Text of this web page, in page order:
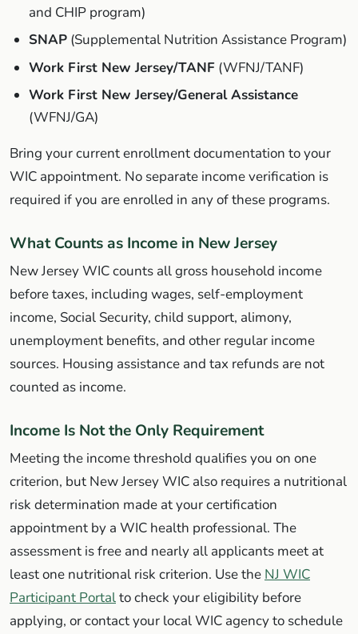
and CHIP program)
SNAP (Supplemental Nutrition Assistance Program)
Work First New Jersey/TANF (WFNJ/TANF)
Work First New Jersey/General Assistance
(WFNJ/GA)
Bring your current enrollment documentation to your
WIC appointment. No separate income verification is
required if you are enrolled in any of these programs.
What Counts as Income in New Jersey
New Jersey WIC counts all gross household income
before taxes, including wages, self-employment
income, Social Security, child support, alimony,
unemployment benefits, and other regular income
sources. Housing assistance and tax refunds are not
counted as income.
Income Is Not the Only Requirement
Meeting the income threshold qualifies you on one
criterion, but New Jersey WIC also requires a nutritional
risk determination made at your certification
appointment by a WIC health professional. The
assessment is free and nearly all applicants meet at
least one nutritional risk criterion. Use the NJ WIC
Participant Portalto check your eligibility before
applying, or contact your local WIC agency to schedule